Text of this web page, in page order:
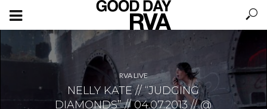
RVA LIVE
NELLY KATE // “JUDGING
DIAMONDS” // 04.07.2013 // @